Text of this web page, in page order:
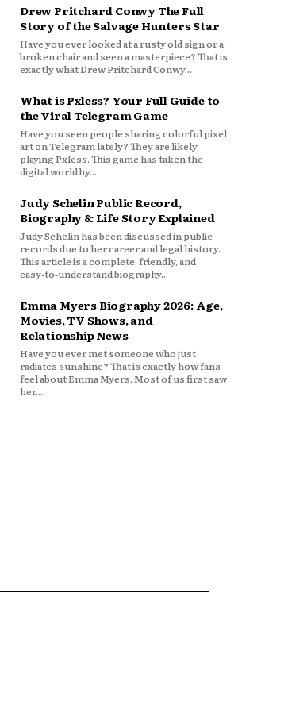
Drew Pritchard Conwy The Full
Story of the Salvage Hunters Star
Have you ever looked at a rusty old sign or a
broken chair and seen a masterpiece? That is
exactly what Drew Pritchard Conwy...
What is Pxless? Your Full Guide to
the Viral Telegram Game
Have you seen people sharing colorful pixel
art on Telegram lately? They are likely
playing Pxless. This game has taken the
digital world by...
Judy Schelin Public Record,
Biography & Life Story Explained
Judy Schelin has been discussed in public
records due to her career and legal history.
This article is a complete, friendly, and
easy‑to‑understand biography...
Emma Myers Biography 2026: Age,
Movies, TV Shows, and
Relationship News
Have you ever met someone who just
radiates sunshine? That is exactly how fans
feel about Emma Myers. Most of us first saw
her...